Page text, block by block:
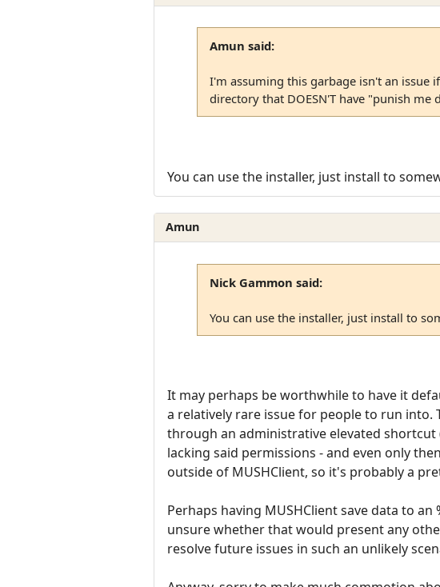
Amun said:
I'm assuming this garbage isn't an
directory that DOESN'T have "punish
You can use the installer, just install to
Amun
Nick Gammon said:
You can use the installer, just install to
It may perhaps be worthwhile to have it
a relatively rare issue for people to run
through an administrative elevated
lacking said permissions - and even only
outside of MUSHClient, so it's probably a
Perhaps having MUSHClient save data to
unsure whether that would present any
resolve future issues in such an unlikely